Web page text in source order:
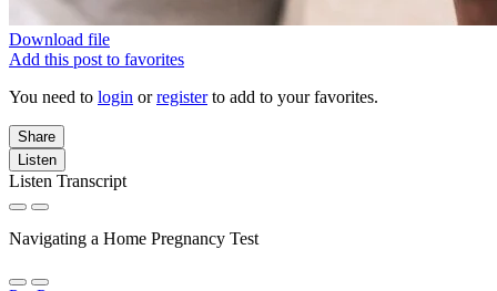
Download file
Add this post to favorites
You need to login orregisterto add to your favorites.
Share
Listen
Listen Transcript
Navigating a Home Pregnancy Test